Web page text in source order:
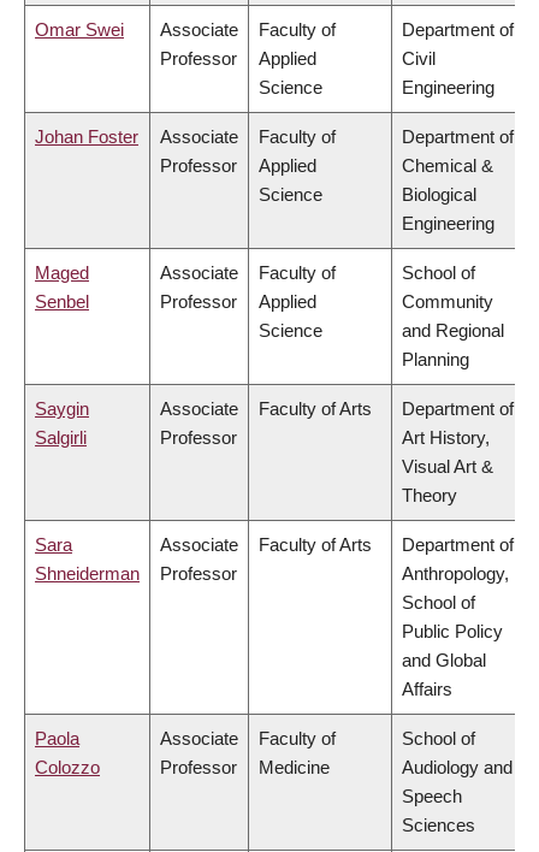
Omar Swei
Associate
Professor
Faculty of
Applied
Science
Department of
Civil
Engineering
Johan Foster
Associate
Professor
Faculty of
Applied
Science
Department of
Chemical &
Biological
Engineering
Maged
Senbel
Associate
Professor
Faculty of
Applied
Science
School of
Community
and Regional
Planning
Saygin
Salgirli
Associate
Professor
Faculty of Arts
Department of
Art History,
Visual Art &
Theory
Sara
Shneiderman
Associate
Professor
Faculty of Arts
Department of
Anthropology,
School of
Public Policy
and Global
Affairs
Paola
Colozzo
Associate
Professor
Faculty of
Medicine
School of
Audiology and
Speech
Sciences